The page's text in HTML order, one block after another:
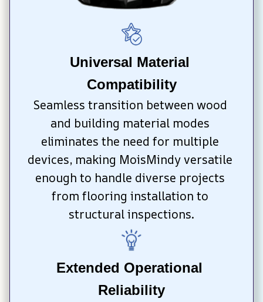
Universal Material
Compatibility
Seamless transition between wood
and building material modes
eliminates the need for multiple
devices, making MoisMindy versatile
enough to handle diverse projects
from flooring installation to
structural inspections.
Extended Operational
Reliability